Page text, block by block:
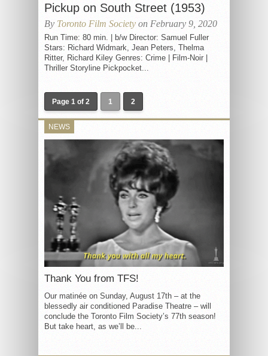
Pickup on South Street (1953)
By Toronto Film Society on February 9, 2020
Run Time: 80 min. | b/w Director: Samuel Fuller
Stars: Richard Widmark, Jean Peters, Thelma
Ritter, Richard Kiley Genres: Crime | Film-Noir |
Thriller Storyline Pickpocket...
Page 1 of 2 1 2
NEWS
Thank You from TFS!
Our matinée on Sunday, August 17th – at the
blessedly air conditioned Paradise Theatre – will
conclude the Toronto Film Society’s 77th season!
But take heart, as we’ll be...